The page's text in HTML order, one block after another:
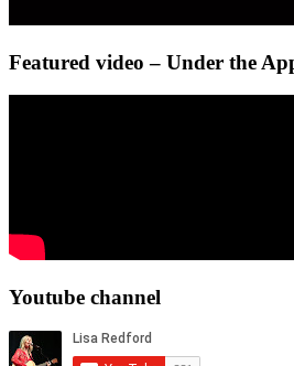
Featured video – Under the
Youtube channel